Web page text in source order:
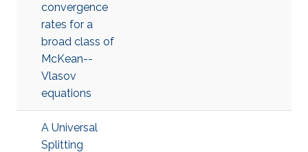
convergence
rates for a
broad class of
McKean--
Vlasov
equations
A Universal
Splitting